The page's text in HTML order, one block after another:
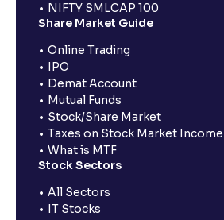
NIFTY SMLCAP 100
Share Market Guide
Online Trading
IPO
Demat Account
Mutual Funds
Stock/Share Market
Taxes on Stock Market Income
What is MTF
Stock Sectors
All Sectors
IT Stocks